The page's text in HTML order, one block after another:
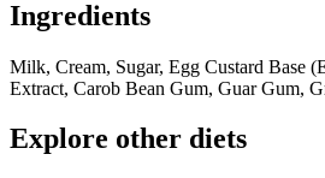
Ingredients
Milk, Cream, Sugar, Egg Custard Base
Extract, Carob Bean Gum, Guar Gum,
Explore other diets